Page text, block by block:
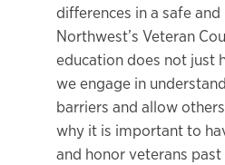
differences in a safe
Northwest’s Veteran
education does not just
we engage in
barriers and allow
why it is important to
and honor veterans